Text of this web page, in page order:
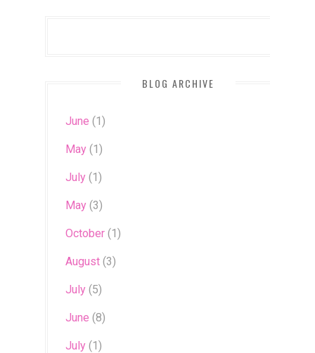
BLOG ARCHIVE
June (1)
May (1)
July (1)
May (3)
October (1)
August (3)
July (5)
June (8)
July (1)